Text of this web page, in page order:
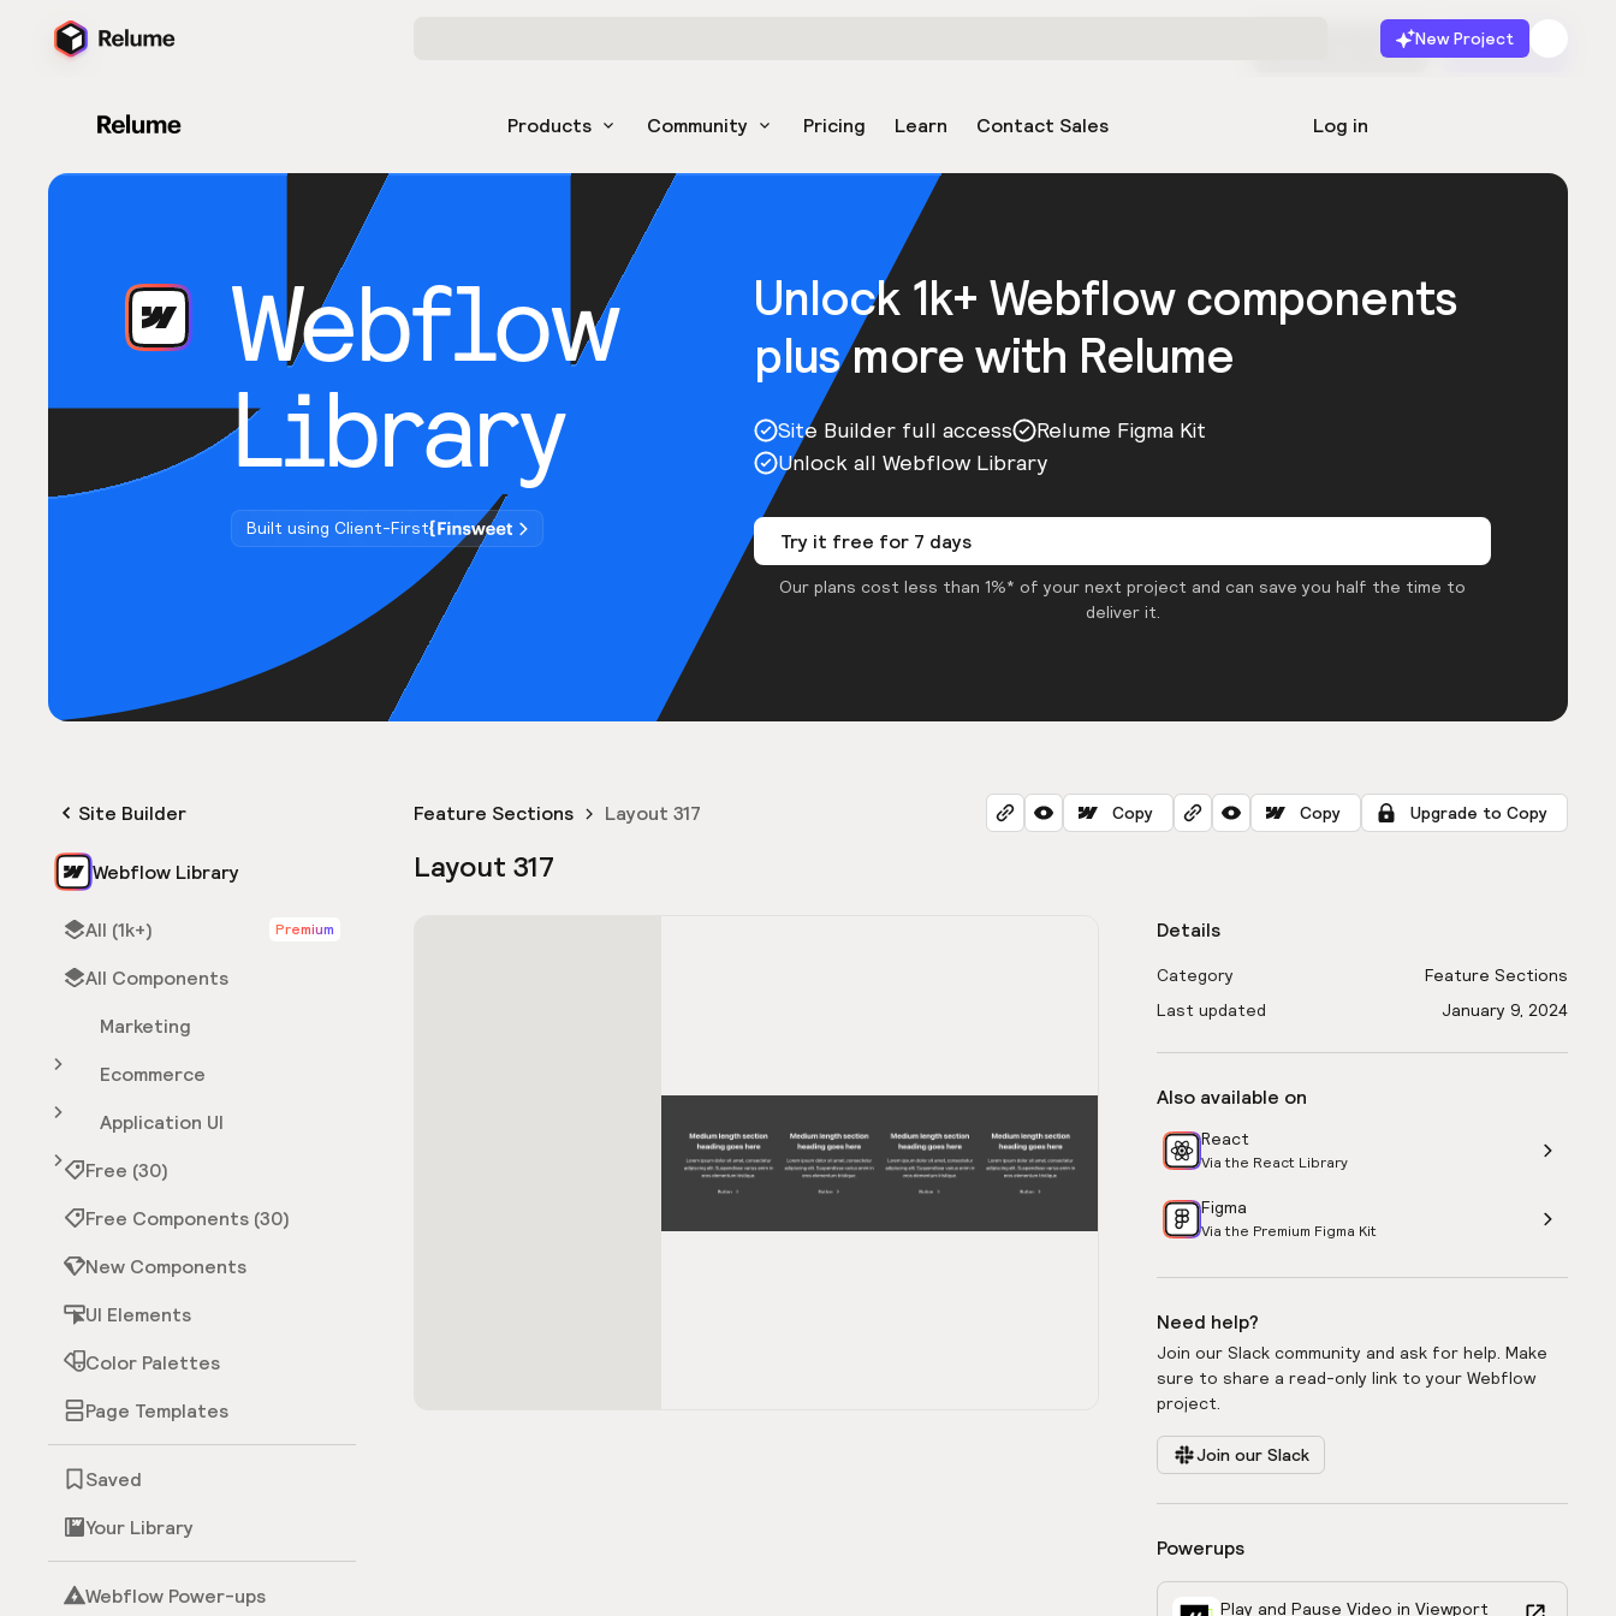
New Project
Products Community Pricing Learn Contact Sales Log in
Start for free Launch
Webflow
Library
Built using Client-First
Unlock 1k+ Webflow components
plus more with Relume
Site Builder full access
Relume Figma Kit
Unlock all Webflow Library
Try it free for 7 days
Our plans cost less than 1%* of your next project and can save you half the time to
deliver it.
Site Builder
Webflow Library
All (1k+) Premium
All Components
Marketing
Ecommerce
Application UI
Free (30)
Free Components (30)
New Components
UI Elements
Color Palettes
Page Templates
Saved
Your Library
Webflow Power-ups
Feature Sections Layout 317 Copy Copy Upgrade to Copy
Layout 317
Details
Category
Feature Sections
Last updated
January 9, 2024
Also available on
React
Via the React Library
Figma
Via the Premium Figma Kit
Need help?
Join our Slack community and ask for help. Make
sure to share a read-only link to your Webflow
project.
Join our Slack
Powerups
Play and Pause Video in Viewport